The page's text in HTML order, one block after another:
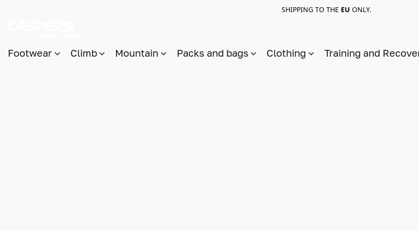
SHIPPING TO THE EU ONLY.
Footwear Climb Mountain Packs and bags Clothing Training and